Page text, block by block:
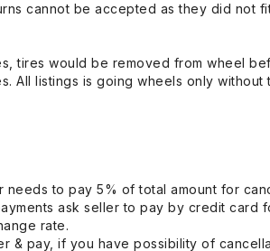
cannot be accepted as they did not
tires would be removed from wheel
All listings is going wheels only without
needs to pay 5% of total amount for
ask seller to pay by credit card
rate.
& pay, if you have possibility of